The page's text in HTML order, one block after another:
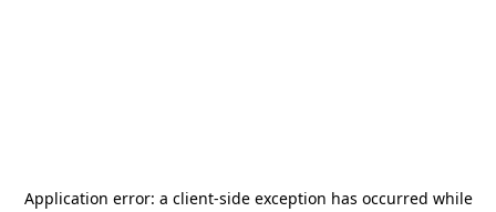
Application error: a client-side exception has occurred while